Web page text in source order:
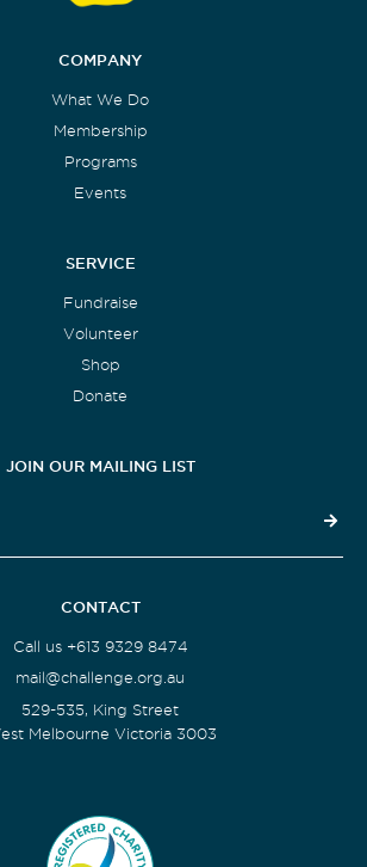
COMPANY
What We Do
Membership
Programs
Events
SERVICE
Fundraise
Volunteer
Shop
Donate
JOIN OUR MAILING LIST
CONTACT
Call us +613 9329 8474
mail@challenge.org.au
529-535, King Street
Melbourne Victoria 3003